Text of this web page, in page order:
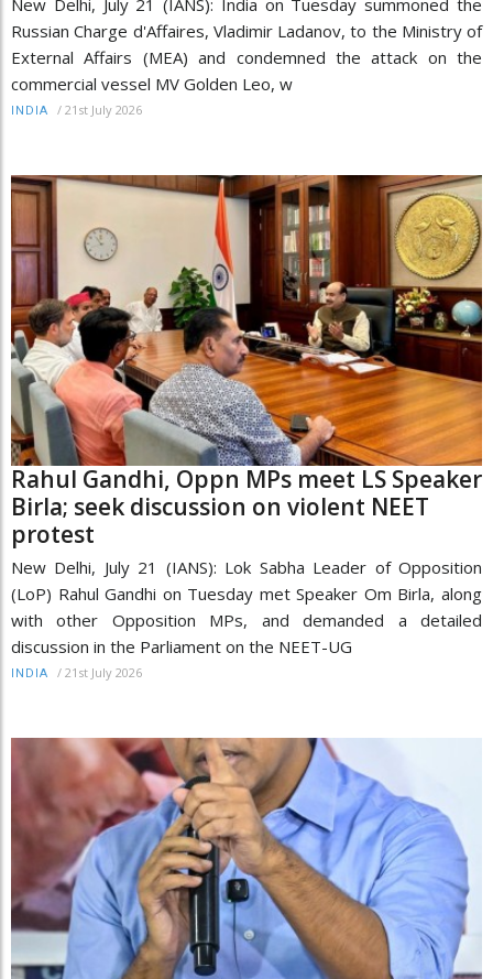
New Delhi, July 21 (IANS): India on Tuesday summoned the
Russian Charge d'Affaires, Vladimir Ladanov, to the Ministry of
External Affairs (MEA) and condemned the attack on the
commercial vessel MV Golden Leo, w
INDIA / 21st July 2026
Rahul Gandhi, Oppn MPs meet LS Speaker
Birla; seek discussion on violent NEET
protest
New Delhi, July 21 (IANS): Lok Sabha Leader of Opposition
(LoP) Rahul Gandhi on Tuesday met Speaker Om Birla, along
with other Opposition MPs, and demanded a detailed
discussion in the Parliament on the NEET-UG
INDIA / 21st July 2026